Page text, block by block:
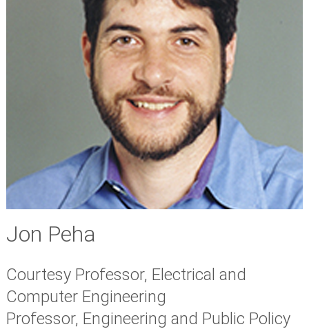
Jon Peha
Courtesy Professor, Electrical and
Computer Engineering
Professor, Engineering and Public Policy